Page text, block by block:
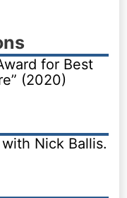
for Best
(2020)
Nick Ballis.